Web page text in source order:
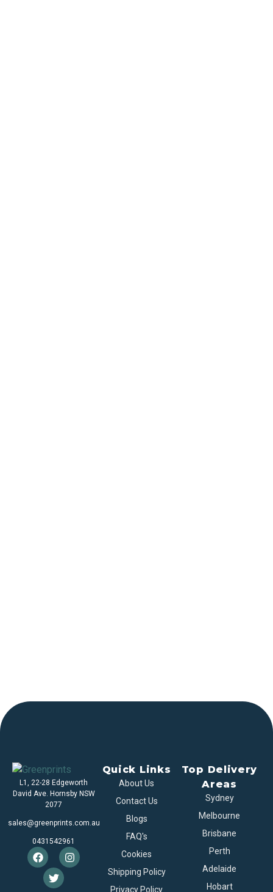
L1, 22-28 Edgeworth
David Ave. Hornsby NSW
2077
sales@greenprints.com.au
0431542961
Quick Links
About Us
Contact Us
Blogs
FAQ's
Cookies
Shipping Policy
Privacy Policy
Top Delivery
Areas
Sydney
Melbourne
Brisbane
Perth
Adelaide
Hobart